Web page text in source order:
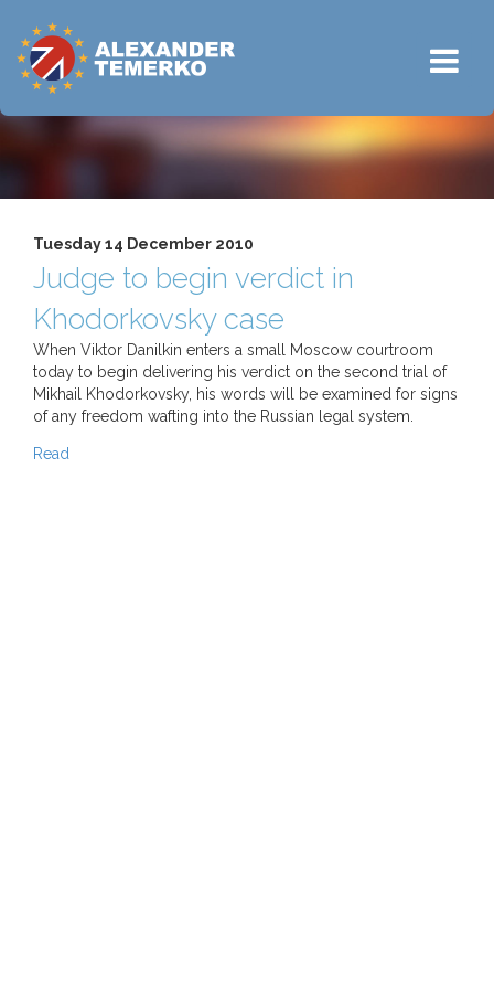
Tuesday 14 December 2010
Judge to begin verdict in
Khodorkovsky case
When Viktor Danilkin enters a small Moscow courtroom
today to begin delivering his verdict on the second trial of
Mikhail Khodorkovsky, his words will be examined for signs
of any freedom wafting into the Russian legal system.
Read